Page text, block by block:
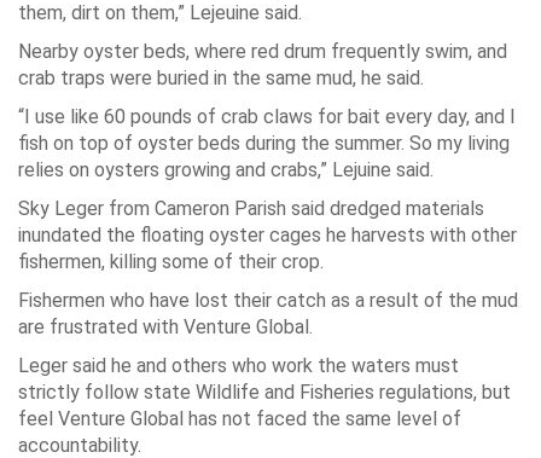
them, dirt on them,” Lejeuine said.
Nearby oyster beds, where red drum frequently swim, and
crab traps were buried in the same mud, he said.
“I use like 60 pounds of crab claws for bait every day, and I
fish on top of oyster beds during the summer. So my living
relies on oysters growing and crabs,” Lejuine said.
Sky Leger from Cameron Parish said dredged materials
inundated the floating oyster cages he harvests with other
fishermen, killing some of their crop.
Fishermen who have lost their catch as a result of the mud
are frustrated with Venture Global.
Leger said he and others who work the waters must
strictly follow state Wildlife and Fisheries regulations, but
feel Venture Global has not faced the same level of
accountability.